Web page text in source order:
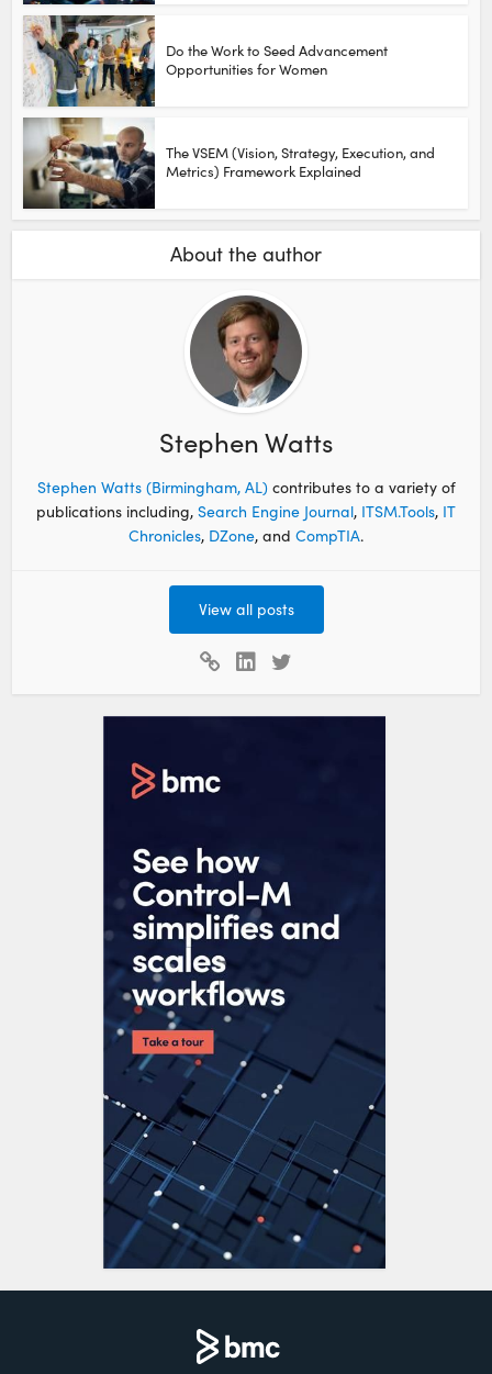
Do the Work to Seed Advancement
Opportunities for Women
The VSEM (Vision, Strategy, Execution, and
Metrics) Framework Explained
About the author
Stephen Watts
Stephen Watts (Birmingham, AL)contributes to a variety of
publications including, Search Engine Journal, ITSM.Tools, IT
Chronicles, DZone, and CompTIA.
View all posts